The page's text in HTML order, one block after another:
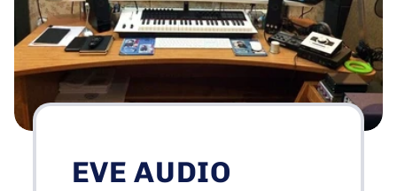
EVE AUDIO